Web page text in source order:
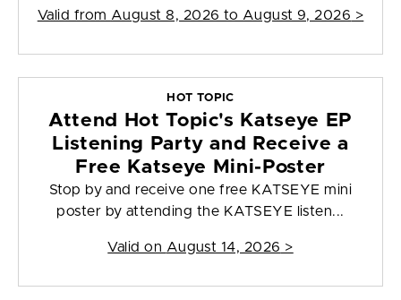
Valid from August 8, 2026 to August 9, 2026 >
HOT TOPIC
Attend Hot Topic's Katseye EP
Listening Party and Receive a
Free Katseye Mini-Poster
Stop by and receive one free KATSEYE mini
poster by attending the KATSEYE listen...
Valid on August 14, 2026 >